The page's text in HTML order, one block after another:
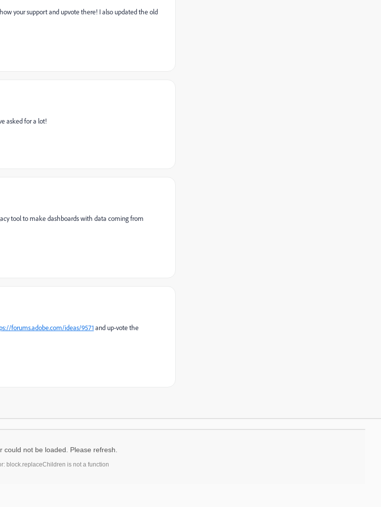
your support and upvote there! I also updated the old
asked for a lot!
tool to make dashboards with data coming from
forums.adobe.com/ideas/9571and up-vote the
could not be loaded. Please refresh.
block.replaceChildren is not a function